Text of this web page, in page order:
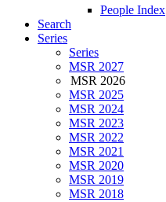
People Index
Search
Series
Series
MSR 2027
MSR 2026
MSR 2025
MSR 2024
MSR 2023
MSR 2022
MSR 2021
MSR 2020
MSR 2019
MSR 2018